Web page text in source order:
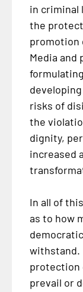
in criminal
the
promotion
Media and
risks of
the
dignity,
increased
In all of
as to how
withstand.
protection
prevail or